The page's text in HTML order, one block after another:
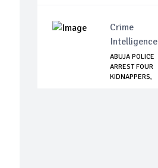
Crime
Intelligence
ABUJA POLICE
ARREST FOUR
KIDNAPPERS,